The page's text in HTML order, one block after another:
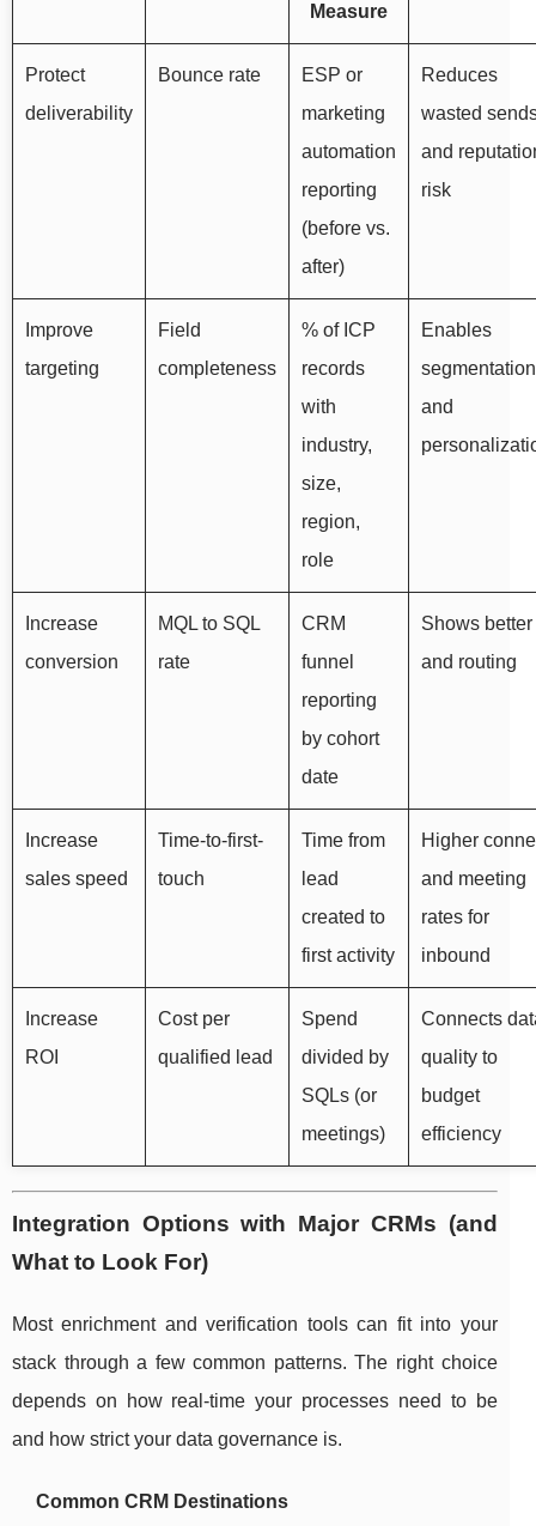
Measure
Protect
deliverability
Bounce rate
ESP or
marketing
automation
reporting
(before vs.
after)
Reduces
wasted
and
risk
Improve
targeting
Field
completeness
% of ICP
records
with
industry,
size,
region,
role
Enables
segmentation
and
Increase
conversion
MQL to SQL
rate
CRM
funnel
reporting
by cohort
date
Shows better
and routing
Increase
sales speed
Time-to-first-
touch
Time from
lead
created to
first activity
Higher
and meeting
rates for
inbound
Increase
ROI
Cost per
qualified lead
Spend
divided by
SQLs (or
meetings)
Connects
quality to
budget
efficiency
Integration Options with Major CRMs (and
What to Look For)
Most enrichment and verification tools can fit into your
stack through a few common patterns. The right choice
depends on how real-time your processes need to be
and how strict your data governance is.
Common CRM Destinations